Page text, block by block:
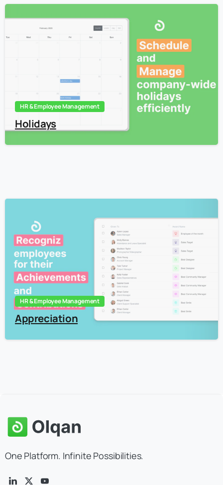
HR & Employee Management
Holidays
HR & Employee Management
Appreciation
One Platform. Infinite Possibilities.